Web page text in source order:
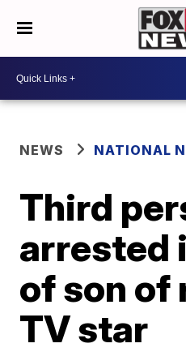
NEWS NATIONAL
Third
arrested
of son of
TV star